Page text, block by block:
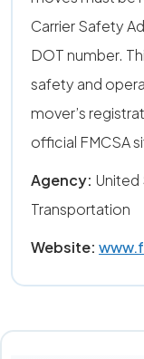
Carrier Safety
DOT number.
safety and
mover’s
official FMCSA
Agency:
Transportation
Website: